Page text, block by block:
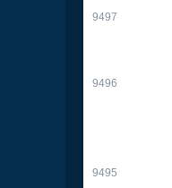
9497
9496
9495